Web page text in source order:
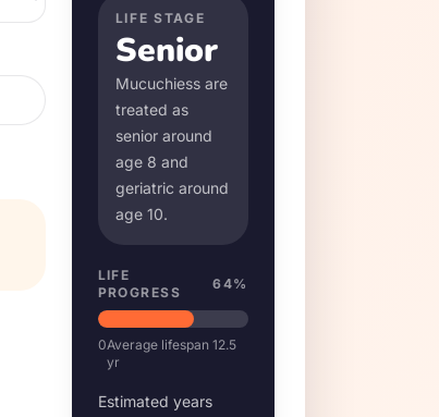
LIFE STAGE
Senior
Mucuchiess are
treated as
senior around
age 8 and
geriatric around
age 10.
LIFE
PROGRESS
64%
0Average lifespan 12.5
yr
Estimated years